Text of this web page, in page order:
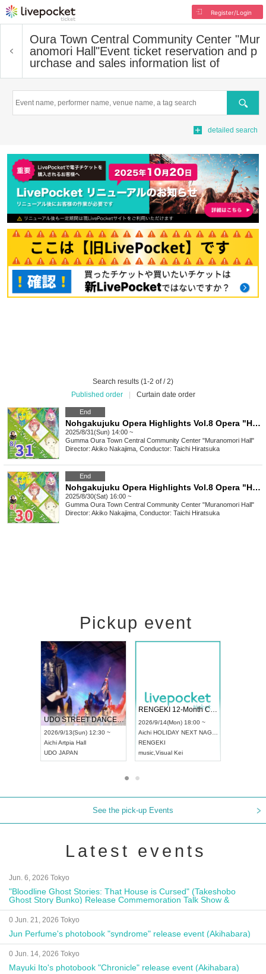
Register/Login
Oura Town Central Community Center "Mur
anomori Hall"Event ticket reservation and p
urchase and sales information list of
Search
detailed search
Search results (1-2 of / 2)
Published order
Curtain date order
End
Nohgakujuku Opera Highlights Vol.8 Opera "Hansel and Gretel" Composed by Engelbert Humperdinck
2025/8/31(Sun) 14:00 ~
Gumma Oura Town Central Community Center "Muranomori Hall"
Director: Akiko Nakajima, Conductor: Taichi Hiratsuka
End
Nohgakujuku Opera Highlights Vol.8 Opera "Hansel and Gretel" Composed by Engelbert Humperdinck
2025/8/30(Sat) 16:00 ~
Gumma Oura Town Central Community Center "Muranomori Hall"
Director: Akiko Nakajima, Conductor: Taichi Hiratsuka
Pickup event
UDO STREET DANCE WORLD CHAMPIONSHIP JAPAN 2026
2026/9/13(Sun) 12:30 ~
AichiArtpia Hall
UDO JAPAN
RENGEKI 12-Month Consecutive ONE MAN TOUR "Seisei Ruten" -Sep. Edition -
2026/9/14(Mon) 18:00 ~
Aichi HOLIDAY NEXT NAGOYA
RENGEKI
music ,Visual Kei
See the pick-up Events
Latest events
Jun. 6, 2026 Tokyo
"Bloodline Ghost Stories: That House is Cursed" (Takeshobo
Ghost Story Bunko) Release Commemoration Talk Show &
Autograph Session
0 Jun. 21, 2026 Tokyo
Jun Perfume's photobook "syndrome" release event (Akihabara)
0 Jun. 14, 2026 Tokyo
Mayuki Ito's photobook "Chronicle" release event (Akihabara)